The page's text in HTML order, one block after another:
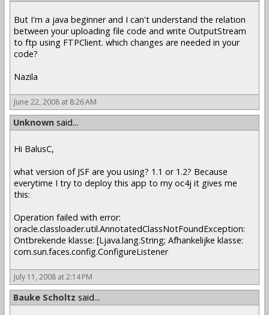
But I'm a java beginner and I can't understand the relation
between your uploading file code and write OutputStream
to ftp using FTPClient. which changes are needed in your
code?
Nazila
June 22, 2008 at 8:26 AM
Unknown said...
Hi BalusC,
what version of JSF are you using? 1.1 or 1.2? Because
everytime I try to deploy this app to my oc4j it gives me
this:
Operation failed with error:
oracle.classloader.util.AnnotatedClassNotFoundException:
Ontbrekende klasse: [Ljava.lang.String; Afhankelijke klasse:
com.sun.faces.config.ConfigureListener
July 11, 2008 at 2:14 PM
Bauke Scholtz said...